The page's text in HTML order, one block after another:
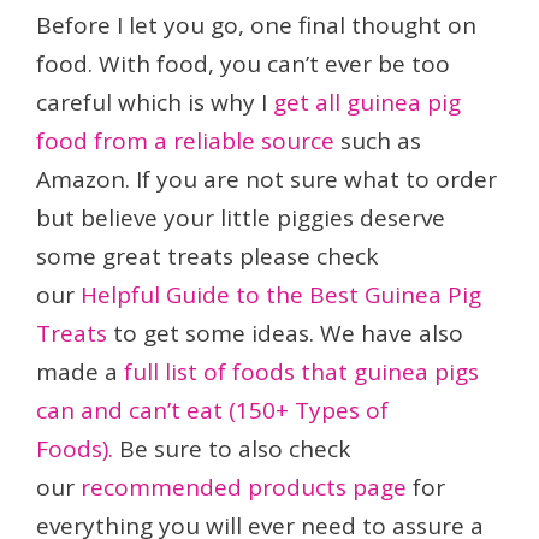
Before I let you go, one final thought on
food. With food, you can’t ever be too
careful which is why I get all guinea pig
food from a reliable source such as
Amazon. If you are not sure what to order
but believe your little piggies deserve
some great treats please check
our Helpful Guide to the Best Guinea Pig
Treats to get some ideas. We have also
made a full list of foods that guinea pigs
can and can’t eat (150+ Types of
Foods). Be sure to also check
our recommended products page for
everything you will ever need to assure a